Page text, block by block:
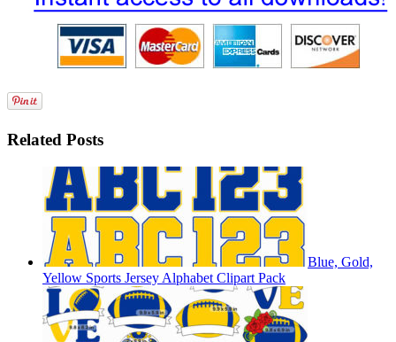
Related Posts
Blue, Gold,
Yellow Sports Jersey Alphabet Clipart Pack